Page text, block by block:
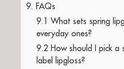
9. FAQs
9.1 What sets spring
everyday ones?
9.2 How should I pick a
label lipgloss?